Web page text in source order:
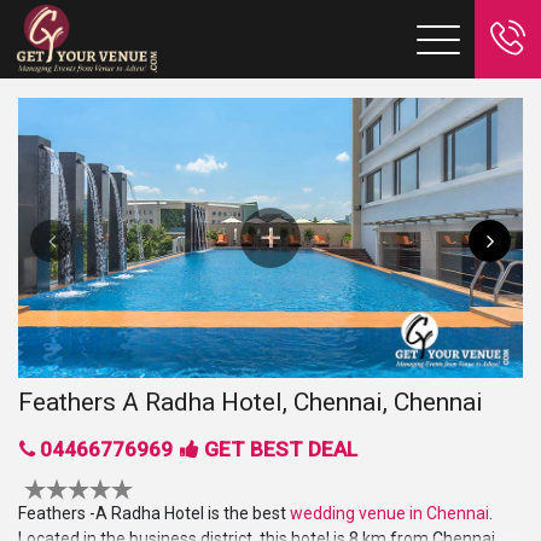
Feathers A Radha Hotel, Chennai, Chennai
04466776969 GET BEST DEAL
Feathers -A Radha Hotel is the bestwedding venue in Chennai.